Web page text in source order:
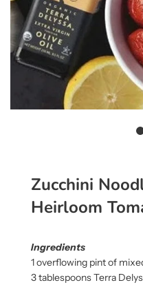
Zucchini
Heirloom
Ingredients
1 overflowing pint of
3 tablespoons Terra